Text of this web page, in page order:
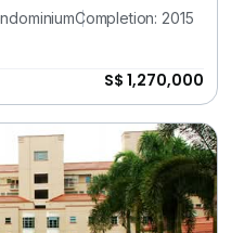
Completion: 2015
S$ 1,270,000